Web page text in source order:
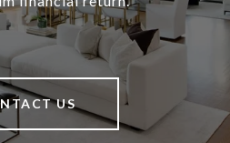
US